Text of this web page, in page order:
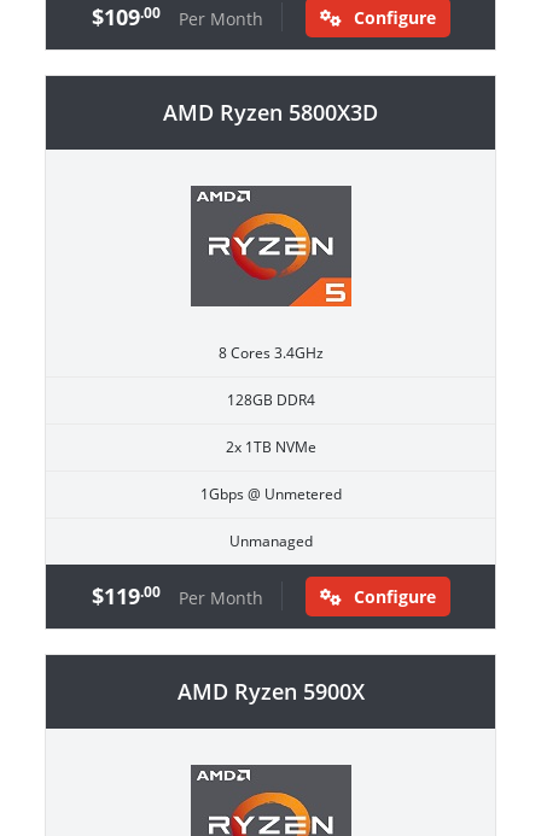
$109.00 Per Month Configure
AMD Ryzen 5800X3D
8 Cores 3.4GHz
128GB DDR4
2x 1TB NVMe
1Gbps @ Unmetered
Unmanaged
$119.00 Per Month Configure
AMD Ryzen 5900X